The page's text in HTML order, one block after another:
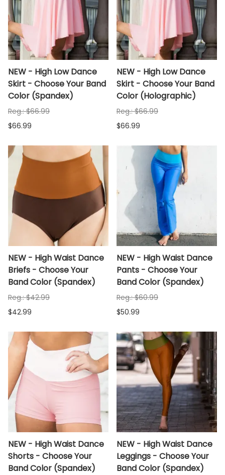
NEW - High Low Dance
Skirt - Choose Your Band
Color (Spandex)
Reg.: $66.99
$66.99
NEW - High Low Dance
Skirt - Choose Your Band
Color (Holographic)
Reg.: $66.99
$66.99
NEW - High Waist Dance
Briefs - Choose Your
Band Color (Spandex)
Reg.: $42.99
$42.99
NEW - High Waist Dance
Pants - Choose Your
Band Color (Spandex)
Reg.: $60.99
$50.99
NEW - High Waist Dance
Shorts - Choose Your
Band Color (Spandex)
NEW - High Waist Dance
Leggings - Choose Your
Band Color (Spandex)